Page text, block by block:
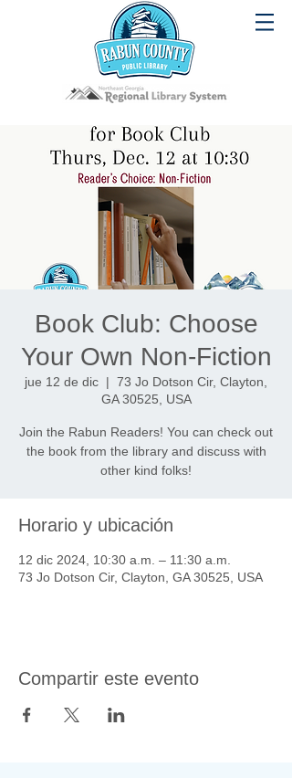
Book Club: Choose
Your Own Non-Fiction
jue 12 de dic
  |
73 Jo Dotson Cir, Clayton,
GA 30525, USA
Join the Rabun Readers! You can check out
the book from the library and discuss with
other kind folks!
Horario y ubicación
12 dic 2024, 10:30 a.m. – 11:30 a.m.
73 Jo Dotson Cir, Clayton, GA 30525, USA
Compartir este evento